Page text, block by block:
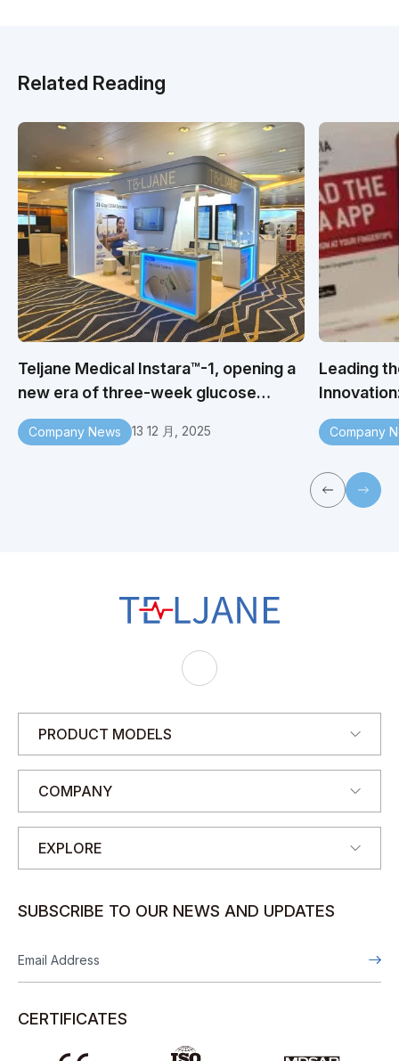
Related Reading
Teljane Medical Instara™-1, opening a
new era of three-week glucose
monitoring
Company News 13 12 月, 2025
Leading
You to
2025
Company
PRODUCT MODELS
COMPANY
EXPLORE
SUBSCRIBE TO OUR NEWS AND UPDATES
CERTIFICATES